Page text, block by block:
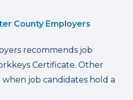
County Employers
recommends job
Certificate. Other
job candidates hold a